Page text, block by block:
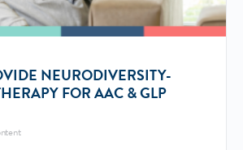
NEURODIVERSITY-
FOR AAC & GLP